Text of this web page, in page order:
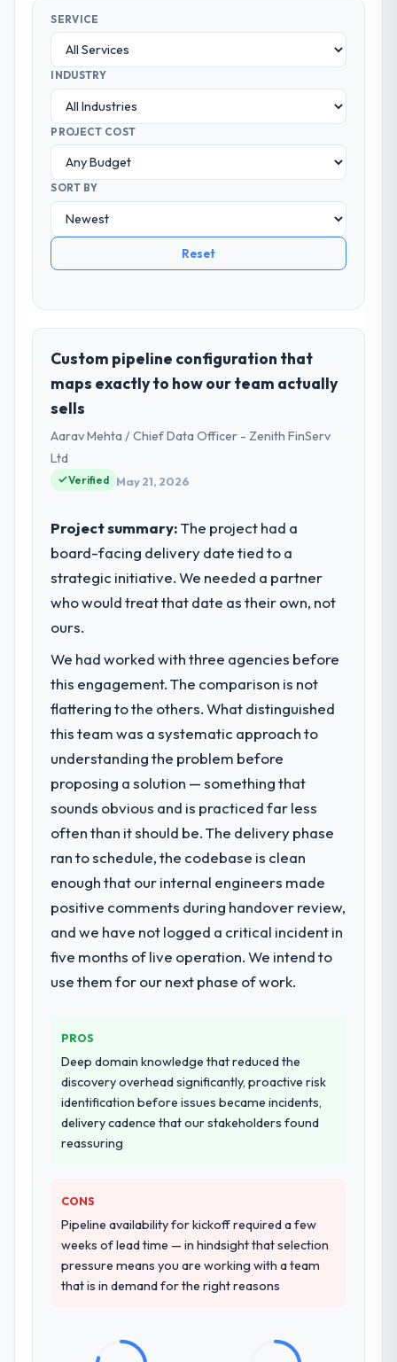
SERVICE
INDUSTRY
PROJECT COST
SORT BY
Reset
Custom pipeline configuration that
maps exactly to how our team actually
sells
Aarav Mehta / Chief Data Officer - Zenith FinServ
Ltd
Verified May 21, 2026
Project summary:The project had a
board-facing delivery date tied to a
strategic initiative. We needed a partner
who would treat that date as their own, not
ours.
We had worked with three agencies before
this engagement. The comparison is not
flattering to the others. What distinguished
this team was a systematic approach to
understanding the problem before
proposing a solution — something that
sounds obvious and is practiced far less
often than it should be. The delivery phase
ran to schedule, the codebase is clean
enough that our internal engineers made
positive comments during handover review,
and we have not logged a critical incident in
five months of live operation. We intend to
use them for our next phase of work.
PROS
Deep domain knowledge that reduced the
discovery overhead significantly, proactive risk
identification before issues became incidents,
delivery cadence that our stakeholders found
reassuring
CONS
Pipeline availability for kickoff required a few
weeks of lead time — in hindsight that selection
pressure means you are working with a team
that is in demand for the right reasons